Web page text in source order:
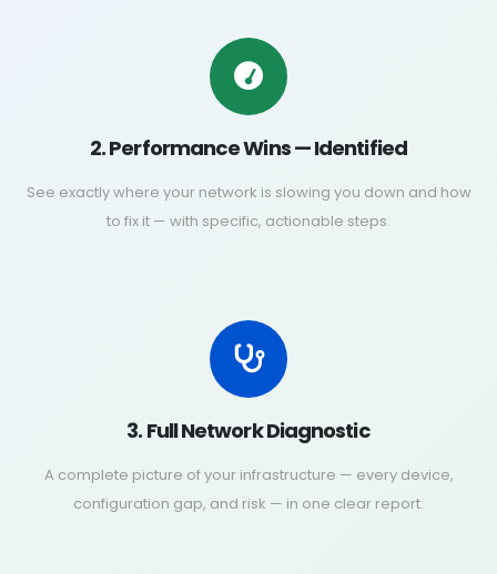
2. Performance Wins — Identified
See exactly where your network is slowing you down and how
to fix it — with specific, actionable steps.
3. Full Network Diagnostic
A complete picture of your infrastructure — every device,
configuration gap, and risk — in one clear report.